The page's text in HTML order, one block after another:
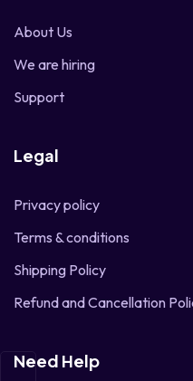
About Us
We are hiring
Support
Legal
Privacy policy
Terms & conditions
Shipping Policy
Refund and Cancellation
Need Help